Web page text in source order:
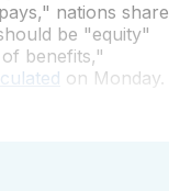
nations share
be "equity"
benefits,"
on Monday.